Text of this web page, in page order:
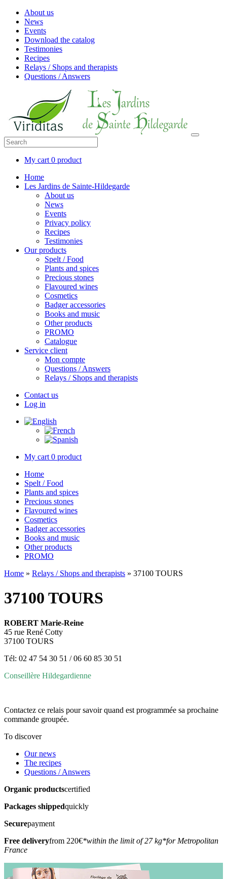
About us
News
Events
Download the catalog
Testimonies
Recipes
Relays / Shops and therapists
Questions / Answers
My cart 0 product
Home
Les Jardins de Sainte-Hildegarde
About us
News
Events
Privacy policy
Recipes
Testimonies
Our products
Spelt / Food
Plants and spices
Precious stones
Flavoured wines
Cosmetics
Badger accessories
Books and music
Other products
PROMO
Catalogue
Service client
Mon compte
Questions / Answers
Relays / Shops and therapists
Contact us
Log in
My cart 0 product
Home
Spelt / Food
Plants and spices
Precious stones
Flavoured wines
Cosmetics
Badger accessories
Books and music
Other products
PROMO
Home » Relays / Shops and therapists » 37100 TOURS
37100 TOURS
ROBERT Marie-Reine
45 rue René Cotty
37100 TOURS
Tél: 02 47 54 30 51 / 06 60 85 30 51
Conseillère Hildegardienne
Contactez ce relais pour savoir quand est programmée sa prochaine
commande groupée.
To discover
Our news
The recipes
Questions / Answers
Organic productscertified
Packages shippedquickly
Securepayment
Free deliveryfrom 220€*within the limit of 27 kg*for Metropolitan
France